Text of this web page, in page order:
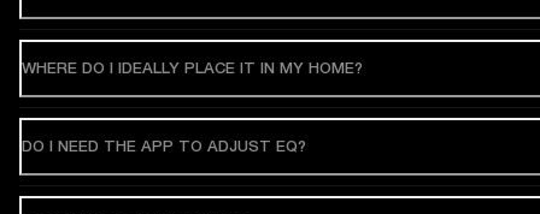
WHERE DO I IDEALLY PLACE IT IN MY HOME?
DO I NEED THE APP TO ADJUST EQ?